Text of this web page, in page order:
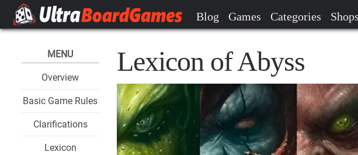
Blog Games Categories Shops
MENU
Overview
Basic Game Rules
Clarifications
Lexicon
Lexicon of Abyss